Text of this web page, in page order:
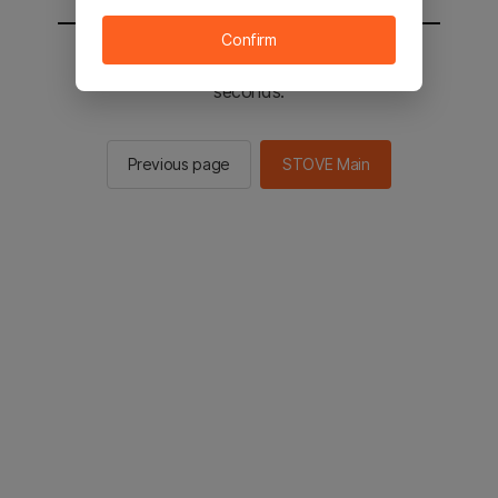
You will be sent to the STOVE main in 2
seconds.
Previous page STOVE Main
Confirm